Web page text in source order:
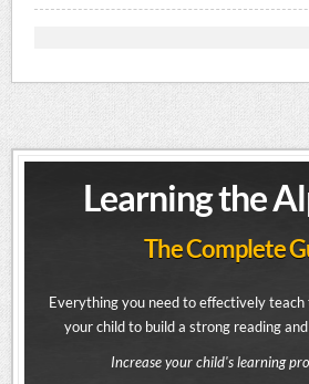
Learning the
The Complete
Everything you need to effectively teach
your child to build a strong reading
Increase your child's learning